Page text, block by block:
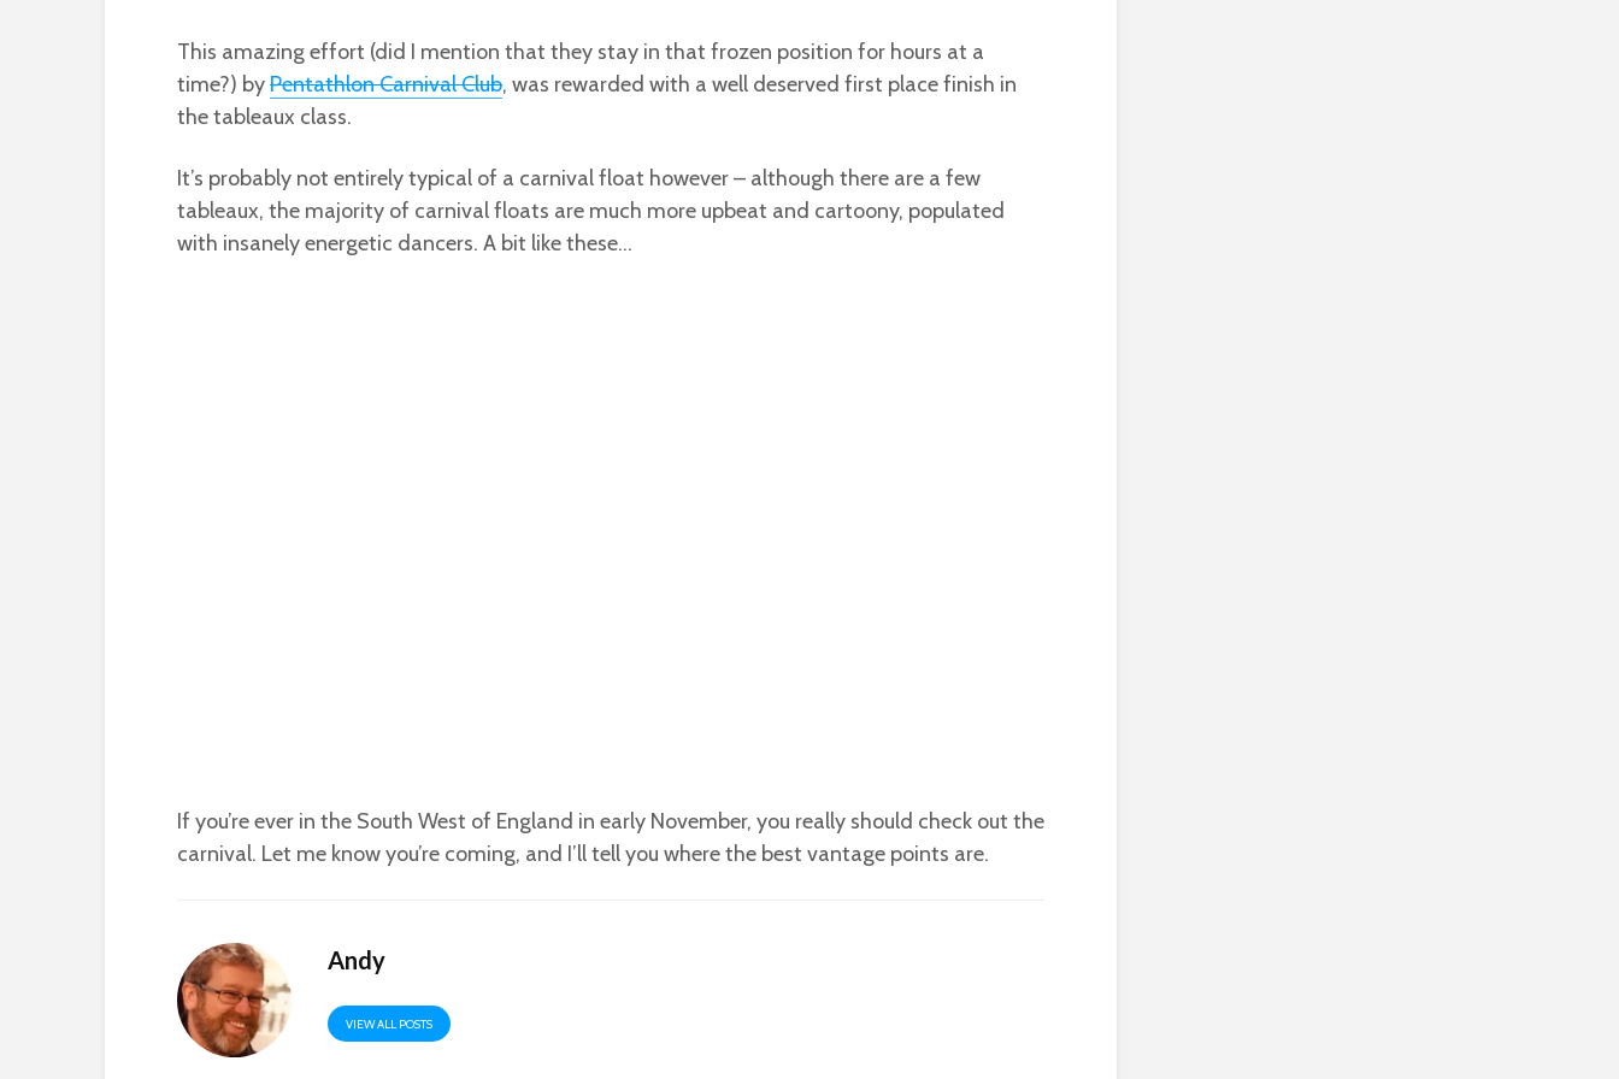
This amazing effort (did I mention that they stay in that frozen position for hours at a
time?) byPentathlon Carnival Club, was rewarded with a well deserved first place finish in
the tableaux class.
It’s probably not entirely typical of a carnival float however – although there are a few
tableaux, the majority of carnival floats are much more upbeat and cartoony, populated
with insanely energetic dancers. A bit like these…
If you’re ever in the South West of England in early November, you really should check out the
carnival. Let me know you’re coming, and I’ll tell you where the best vantage points are.
Andy
VIEW ALL POSTS